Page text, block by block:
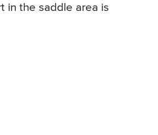
in the saddle area is